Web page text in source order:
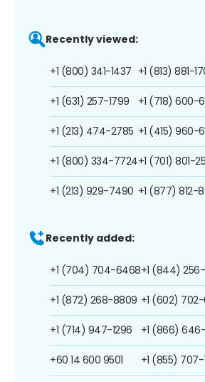
Recently viewed:
+1 (800) 341-1437
+1 (631) 257-1799
+1 (213) 474-2785
+1 (800) 334-7724
+1 (213) 929-7490
+1 (813) 881-
+1 (718) 600-
+1 (415) 960-
+1 (701) 801-
+1 (877) 812-
Recently added:
+1 (704) 704-6468
+1 (872) 268-8809
+1 (714) 947-1296
+60 14 600 9501
+1 (844) 256-
+1 (602)
+1 (866)
+1 (855)